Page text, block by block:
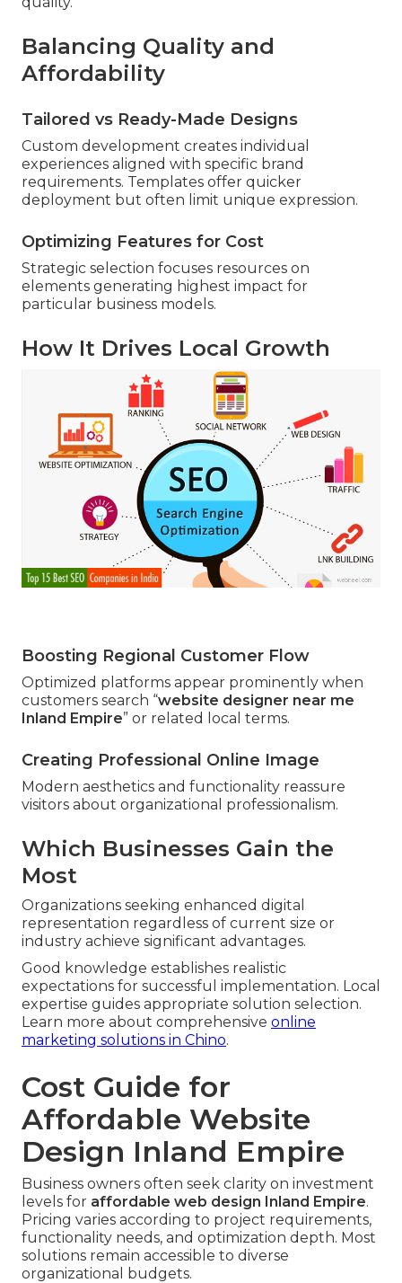
Balancing Quality and
Affordability
Tailored vs Ready-Made Designs
Custom development creates individual
experiences aligned with specific brand
requirements. Templates offer quicker
deployment but often limit unique expression.
Optimizing Features for Cost
Strategic selection focuses resources on
elements generating highest impact for
particular business models.
How It Drives Local Growth
Boosting Regional Customer Flow
Optimized platforms appear prominently when
customers search “website designer near me
Inland Empire” or related local terms.
Creating Professional Online Image
Modern aesthetics and functionality reassure
visitors about organizational professionalism.
Which Businesses Gain the
Most
Organizations seeking enhanced digital
representation regardless of current size or
industry achieve significant advantages.
Good knowledge establishes realistic
expectations for successful implementation. Local
expertise guides appropriate solution selection.
Learn more about comprehensive online
marketing solutions in Chino.
Cost Guide for
Affordable Website
Design Inland Empire
Business owners often seek clarity on investment
levels for affordable web design Inland Empire.
Pricing varies according to project requirements,
functionality needs, and optimization depth. Most
solutions remain accessible to diverse
organizational budgets.